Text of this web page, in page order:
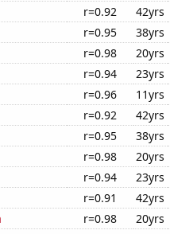
r=0.92 42yrs
r=0.95 38yrs
r=0.98 20yrs
r=0.94 23yrs
r=0.96 11yrs
r=0.92 42yrs
r=0.95 38yrs
r=0.98 20yrs
r=0.94 23yrs
r=0.91 42yrs
r=0.98 20yrs